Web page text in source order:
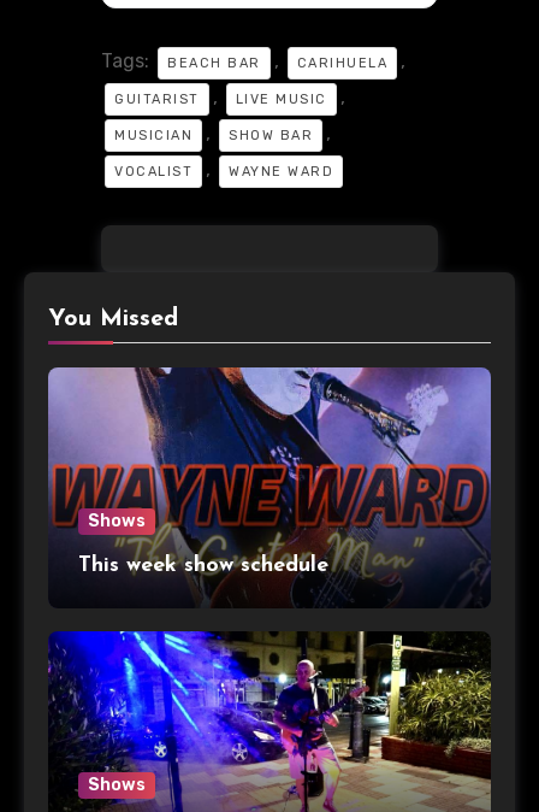
Tags: BEACH BAR , CARIHUELA ,
GUITARIST , LIVE MUSIC ,
MUSICIAN , SHOW BAR ,
VOCALIST , WAYNE WARD
You Missed
Shows
This week show schedule
Shows